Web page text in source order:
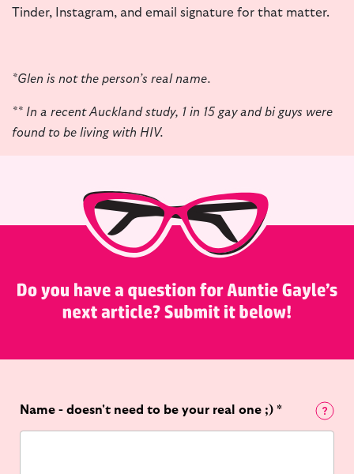
Tinder, Instagram, and email signature for that matter.
*Glen is not the person’s real name.
** In a recent Auckland study, 1 in 15 gay and bi guys were
found to be living with HIV.
Name - doesn't need to be your real one ;) *